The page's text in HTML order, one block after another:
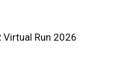
Virtual Run 2026